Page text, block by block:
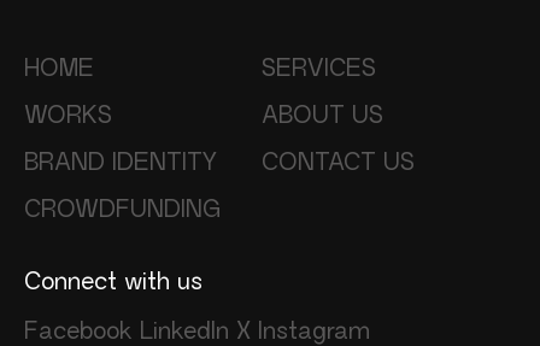
HOME
WORKS
BRAND IDENTITY
CROWDFUNDING
SERVICES
ABOUT US
CONTACT US
Connect with us
Facebook LinkedIn X Instagram